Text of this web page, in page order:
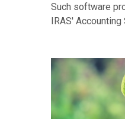
Such software
IRAS'